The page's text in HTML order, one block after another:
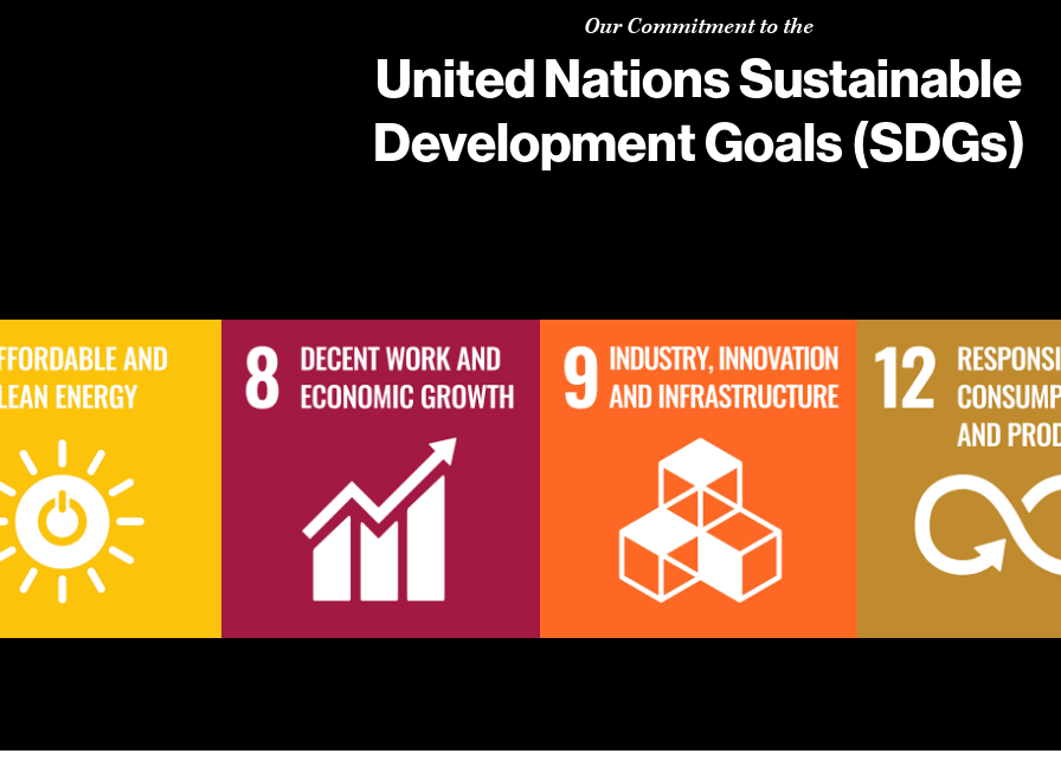
Our Commitment to the
United Nations Sustainable
Development Goals (SDGs)